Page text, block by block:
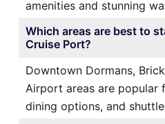
amenities and stunning
Which areas are best to
Cruise Port?
Downtown Dormans,
Airport areas are popular
dining options, and